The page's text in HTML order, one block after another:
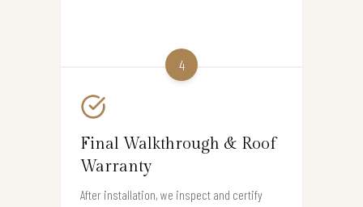
4
Final Walkthrough & Roof
Warranty
After installation, we inspect and certify